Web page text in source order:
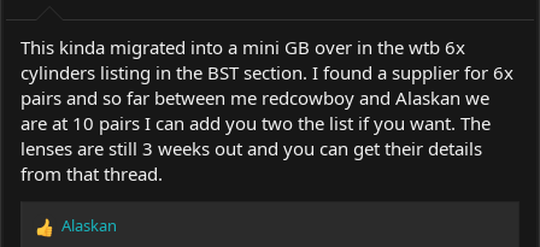
:
This kinda migrated into a mini GB over in the wtb 6x
cylinders listing in the BST section. I found a supplier for 6x
pairs and so far between me redcowboy and Alaskan we
are at 10 pairs I can add you two the list if you want. The
lenses are still 3 weeks out and you can get their details
from that thread.
R
Alaskan